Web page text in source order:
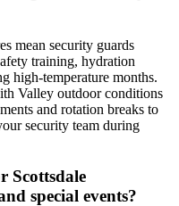
mean security guards
training, hydration
high-temperature months.
Valley outdoor conditions
and rotation breaks to
security team during
Scottsdale
special events?